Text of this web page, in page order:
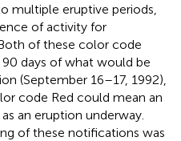
multiple eruptive periods,
of activity for
of these color code
days of what would be
(September 16–17, 1992),
code Red could mean an
an eruption underway.
of these notifications was